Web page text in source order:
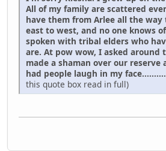
All of my family are scattered
have them from Arlee all the way
east to west, and no one knows
spoken with tribal elders who
are. At pow wow, I asked around
made a shaman over our reserve
had people laugh in my
this quote box read in full)